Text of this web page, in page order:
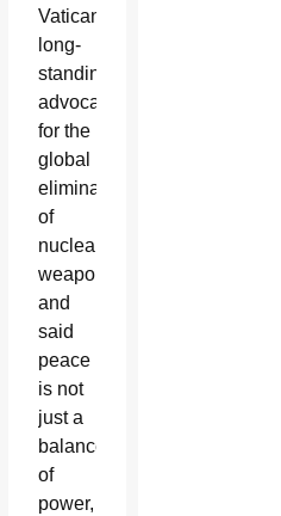
Vatican’s
long-
standing
advocacy
for the
global
elimination
of
nuclear
weapons
and
said
peace
is not
just a
balance
of
power,